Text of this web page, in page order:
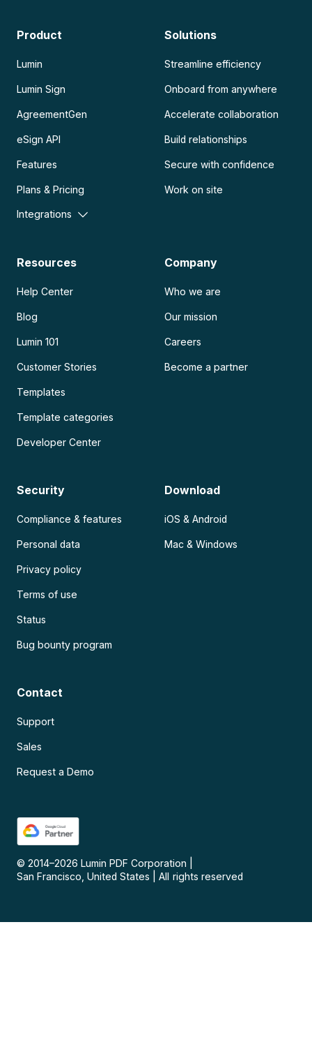
Product
Lumin
Lumin Sign
AgreementGen
eSign API
Features
Plans & Pricing
Integrations
Solutions
Streamline efficiency
Onboard from anywhere
Accelerate collaboration
Build relationships
Secure with confidence
Work on site
Resources
Help Center
Blog
Lumin 101
Customer Stories
Templates
Template categories
Developer Center
Company
Who we are
Our mission
Careers
Become a partner
Security
Compliance & features
Personal data
Privacy policy
Terms of use
Status
Bug bounty program
Download
iOS & Android
Mac & Windows
Contact
Support
Sales
Request a Demo
© 2014–2026 Lumin PDF Corporation
San Francisco, United States
All rights reserved